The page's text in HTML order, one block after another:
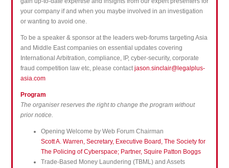
your company if and when you maybe involved in an investigation
or wanting to avoid one.
To be a speaker & sponsor at the leaders web-forums targeting Asia
and Middle East companies on essential updates covering
International Arbitration, compliance, IP, cyber-security, corporate
fraud competition law etc, please contactjason.sinclair@legalplus-
asia.com
Program
The organiser reserves the right to change the program without
prior notice.
Opening Welcome by Web Forum Chairman
Scott A. Warren, Secretary, Executive Board, The Society for
The Policing of Cyberspace; Partner, Squire Patton Boggs
Trade-Based Money Laundering (TBML) and Assets